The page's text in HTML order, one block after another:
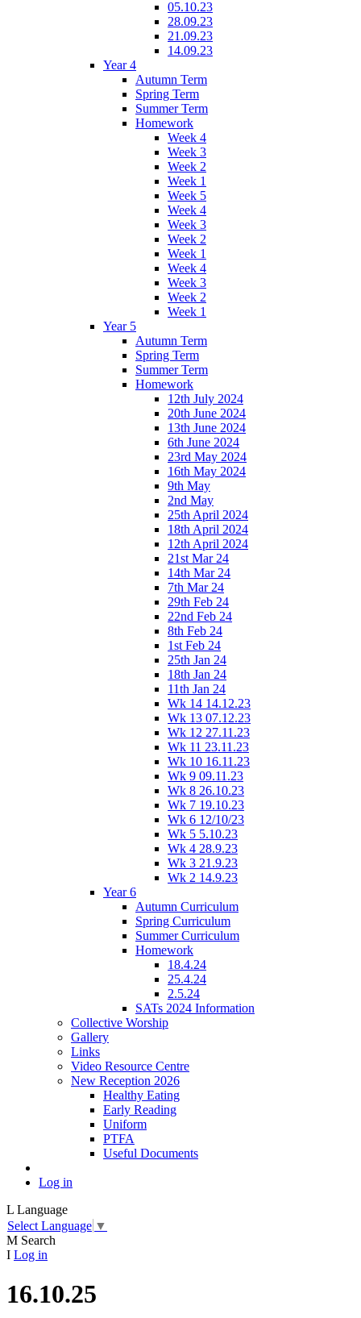
05.10.23
28.09.23
21.09.23
14.09.23
Year 4
Autumn Term
Spring Term
Summer Term
Homework
Week 4
Week 3
Week 2
Week 1
Week 5
Week 4
Week 3
Week 2
Week 1
Week 4
Week 3
Week 2
Week 1
Year 5
Autumn Term
Spring Term
Summer Term
Homework
12th July 2024
20th June 2024
13th June 2024
6th June 2024
23rd May 2024
16th May 2024
9th May
2nd May
25th April 2024
18th April 2024
12th April 2024
21st Mar 24
14th Mar 24
7th Mar 24
29th Feb 24
22nd Feb 24
8th Feb 24
1st Feb 24
25th Jan 24
18th Jan 24
11th Jan 24
Wk 14 14.12.23
Wk 13 07.12.23
Wk 12 27.11.23
Wk 11 23.11.23
Wk 10 16.11.23
Wk 9 09.11.23
Wk 8 26.10.23
Wk 7 19.10.23
Wk 6 12/10/23
Wk 5 5.10.23
Wk 4 28.9.23
Wk 3 21.9.23
Wk 2 14.9.23
Year 6
Autumn Curriculum
Spring Curriculum
Summer Curriculum
Homework
18.4.24
25.4.24
2.5.24
SATs 2024 Information
Collective Worship
Gallery
Links
Video Resource Centre
New Reception 2026
Healthy Eating
Early Reading
Uniform
PTFA
Useful Documents
Log in
L Language
Select Language ▼
M Search
I Log in
16.10.25